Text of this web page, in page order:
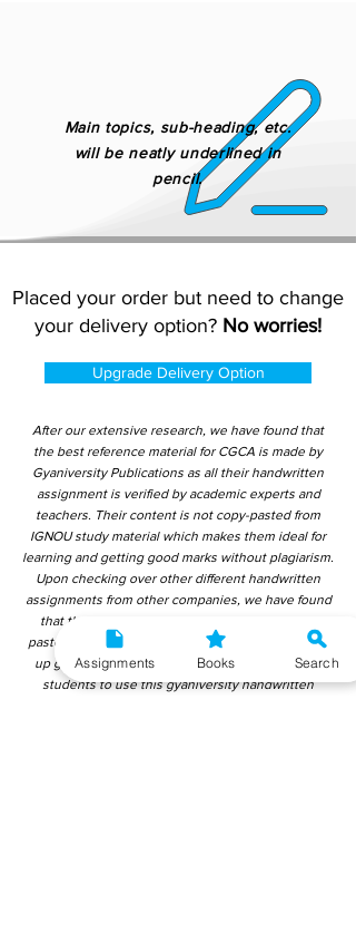
Main topics, sub-heading, etc.
will be neatly underlined in
pencil.
Placed your order but need to change
your delivery option? No worries!
Upgrade Delivery Option
After our extensive research, we have found that
the best reference material for CGCA is made by
Gyaniversity Publications as all their handwritten
assignment is verified by academic experts and
teachers. Their content is not copy-pasted from
IGNOU study material which makes them ideal for
learning and getting good marks without plagiarism.
Upon checking over other different handwritten
assignments from other companies, we have found
that those handwritten assignments are copy-
pasted from IGNOU Material. Hence, students end
up getting average to low marks. We encourage
students to use this gyaniversity handwritten
Assignments Books Search